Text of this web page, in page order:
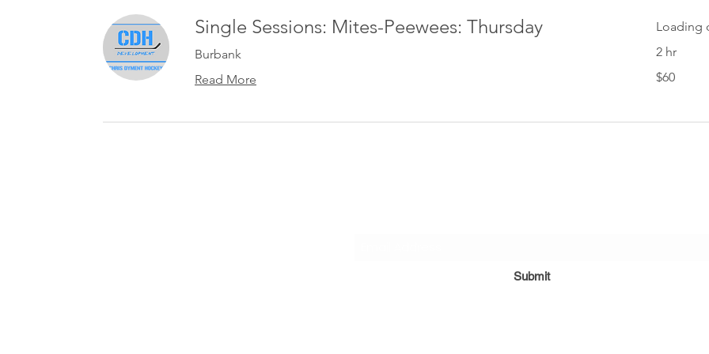
Single Sessions: Mites-Peewees: Thursday
Burbank
Read More
Loading
2 hr
US
$60
Submit